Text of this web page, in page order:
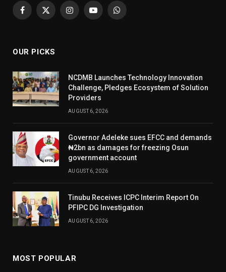
Facebook
X
InstagramYouTubeWhatsApp
OUR PICKS
NCDMB Launches Technology Innovation
Challenge, Pledges Ecosystem of Solution
Providers
AUGUST 6, 2026
Governor Adeleke sues EFCC and demands
₦2bn as damages for freezing Osun
government account
AUGUST 6, 2026
Tinubu Receives ICPC Interim Report On
PFIPC DG Investigation
AUGUST 6, 2026
MOST POPULAR